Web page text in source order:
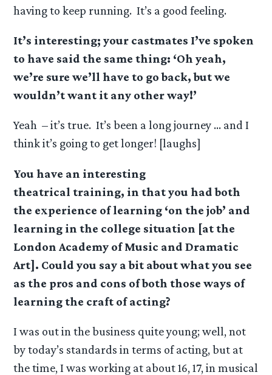
having to keep running. It’s a good feeling.
It’s interesting; your castmates I’ve spoken
to have said the same thing: ‘Oh yeah,
we’re sure we’ll have to go back, but we
wouldn’t want it any other way!’
Yeah – it’s true. It’s been a long journey … and I
think it’s going to get longer! [laughs]
You have an interesting
theatrical training, in that you had both
the experience of learning ‘on the job’ and
learning in the college situation [at the
London Academy of Music and Dramatic
Art]. Could you say a bit about what you see
as the pros and cons of both those ways of
learning the craft of acting?
I was out in the business quite young; well, not
by today’s standards in terms of acting, but at
the time, I was working at about 16, 17, in musical